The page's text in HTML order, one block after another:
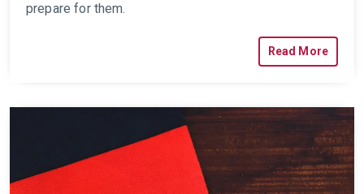
prepare for them.
Read More